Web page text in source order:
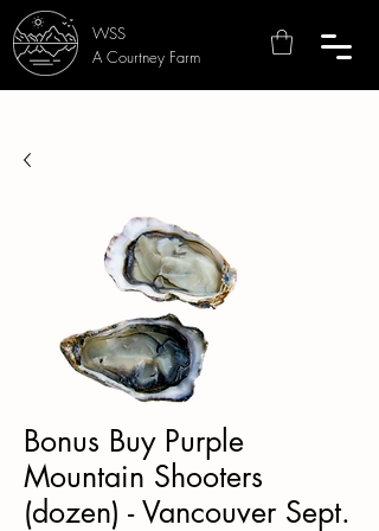
WSS
A Courtney Farm
Bonus Buy Purple
Mountain Shooters
(dozen) - Vancouver Sept.